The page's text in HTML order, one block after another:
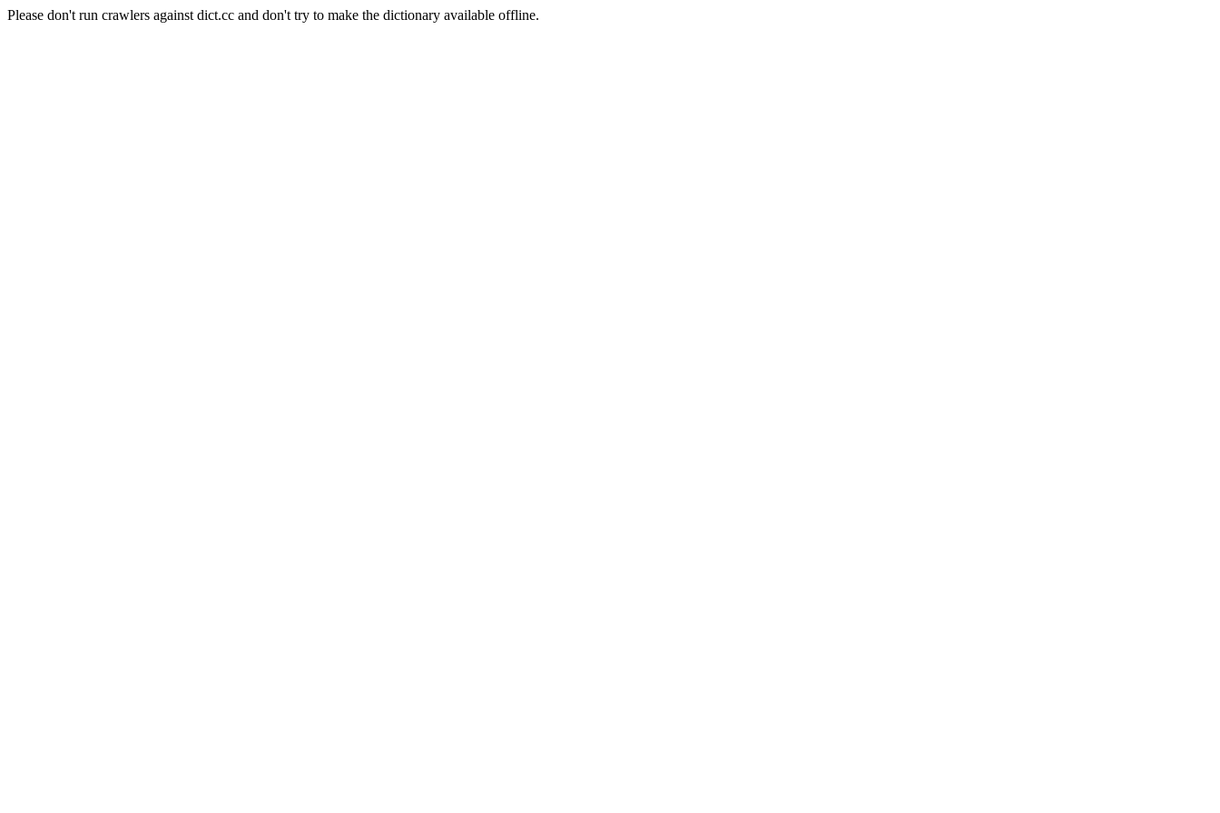
Please don't run crawlers against dict.cc and don't try to make the dictionary available offline.